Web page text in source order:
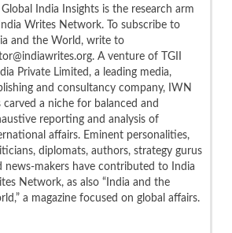
India Insights is the research arm
Writes Network. To subscribe to
and the World, write to
A venture of TGII
Private Limited, a leading media,
and consultancy company, IWN
carved a niche for balanced and
reporting and analysis of
affairs. Eminent personalities,
diplomats, authors, strategy gurus
news-makers have contributed to India
Network, as also “India and the
a magazine focused on global affairs.